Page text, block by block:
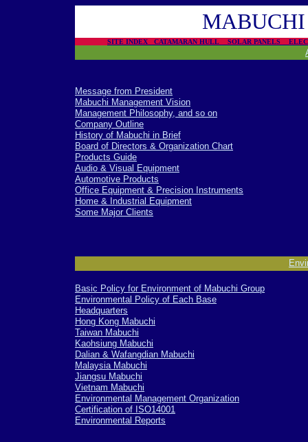
MABUCHI
SITE INDEX CATAMARAN HULL SOLAR PANELS
Message from President
Mabuchi Management Vision
Management Philosophy, and so on
Company Outline
History of Mabuchi in Brief
Board of Directors & Organization Chart
Products Guide
Audio & Visual Equipment
Automotive Products
Office Equipment & Precision Instruments
Home & Industrial Equipment
Some Major Clients
Basic Policy for Environment of Mabuchi Group
Environmental Policy of Each Base
Headquarters
Hong Kong Mabuchi
Taiwan Mabuchi
Kaohsiung Mabuchi
Dalian & Wafangdian Mabuchi
Malaysia Mabuchi
Jiangsu Mabuchi
Vietnam Mabuchi
Environmental Management Organization
Certification of ISO14001
Environmental Reports